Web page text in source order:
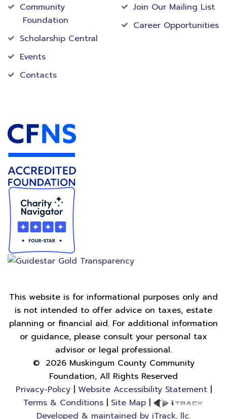
Community
Foundation
Scholarship Central
Events
Contacts
Join Our Mailing List
Career Opportunities
This website is for informational purposes only and
is not intended to offer advice on taxes, estate
planning or financial aid. For additional information
or guidance, please consult your personal tax
advisor or legal professional.
© 2026Muskingum County Community
Foundation, All Rights Reserved
Privacy-Policy| Website Accessibility Statement|
Terms & Conditions| Site Map|
Developed & maintained by iTrack, llc.